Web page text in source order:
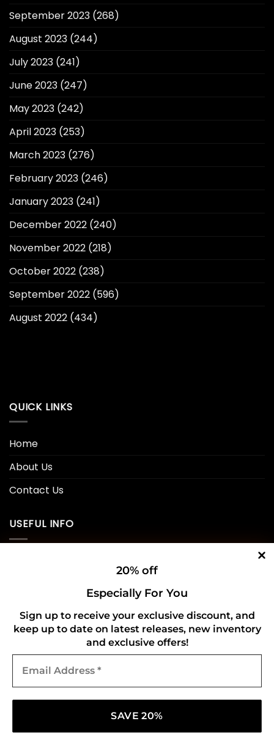
20% off
Especially For You
Sign up to receive your exclusive discount, and
keep up to date on latest releases, new inventory
and exclusive offers!
Address
September 2023 (268)
August 2023 (244)
July 2023 (241)
June 2023 (247)
May 2023 (242)
April 2023 (253)
March 2023 (276)
February 2023 (246)
January 2023 (241)
December 2022 (240)
November 2022 (218)
October 2022 (238)
September 2022 (596)
August 2022 (434)
QUICK LINKS
Home
About Us
Contact Us
USEFUL INFO
Shipping Policy
Refund and Returns Policy
CONNECT WITH US